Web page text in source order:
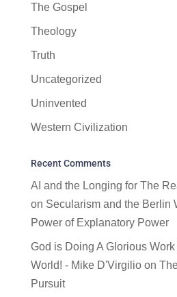
The Gospel
Theology
Truth
Uncategorized
Uninvented
Western Civilization
Recent Comments
AI and the Longing for The
on Secularism and the Berlin
Power of Explanatory Power
God is Doing A Glorious
World! - Mike D'Virgilioon
Pursuit